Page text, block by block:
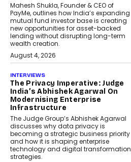
Mahesh Shukla, Founder & CEO of
PayMe, outlines how India’s expanding
mutual fund investor base is creating
new opportunities for asset-backed
lending without disrupting long-term
wealth creation.
August 4, 2026
INTERVIEWS
The Privacy Imperative: Judge
India’s Abhishek Agarwal On
Modernising Enterprise
Infrastructure
The Judge Group’s Abhishek Agarwal
discusses why data privacy is
becoming a strategic business priority
and how it is shaping enterprise
technology and digital transformation
strategies.